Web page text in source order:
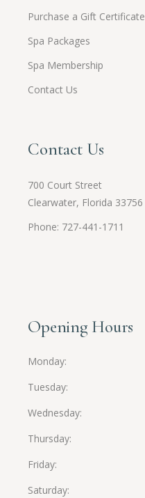
Purchase a Gift Certificate
Spa Packages
Spa Membership
Contact Us
Contact Us
700 Court Street
Clearwater, Florida 33756
Phone: 727-441-1711
Opening Hours
Monday
Tuesday
Wednesday
Thursday
Friday
Saturday